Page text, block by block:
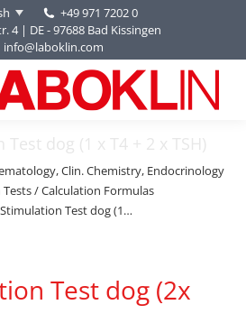
+49 971 7202 0
4 | DE - 97688 Bad Kissingen
info@laboklin.com
dog (1 x T4 + 2 x TSH)
Clin. Chemistry, Endocrinology
/ Calculation Formulas
Test dog (1…
Test dog (2x